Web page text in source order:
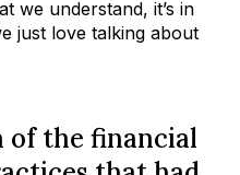
we understand, it’s in
just love talking about
of the financial